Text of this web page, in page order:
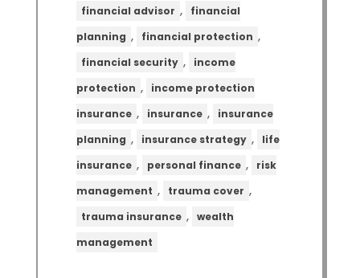
financial advisor ,
financial
planning , financial protection ,
financial security ,
income
protection ,
income protection
insurance , insurance ,
insurance
planning , insurance strategy ,
life
insurance , personal finance ,
risk
management , trauma cover ,
trauma insurance , wealth
management